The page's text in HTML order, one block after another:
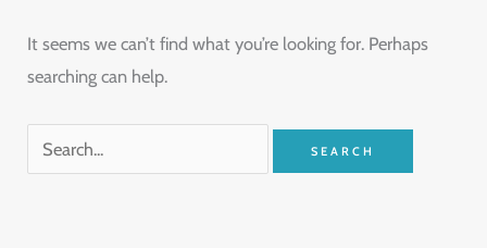
It seems we can’t find what you’re looking for. Perhaps
searching can help.